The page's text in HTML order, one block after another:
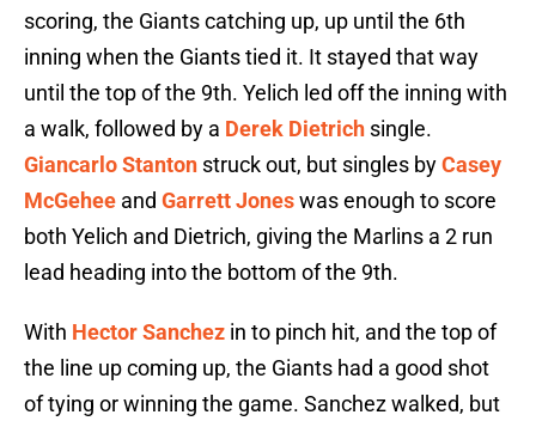
scoring, the Giants catching up, up until the 6th
inning when the Giants tied it. It stayed that way
until the top of the 9th. Yelich led off the inning with
a walk, followed by a Derek Dietrich single.
Giancarlo Stanton struck out, but singles byCasey
McGehee and Garrett Joneswas enough to score
both Yelich and Dietrich, giving the Marlins a 2 run
lead heading into the bottom of the 9th.
With Hector Sanchez in to pinch hit, and the top of
the line up coming up, the Giants had a good shot
of tying or winning the game. Sanchez walked, but